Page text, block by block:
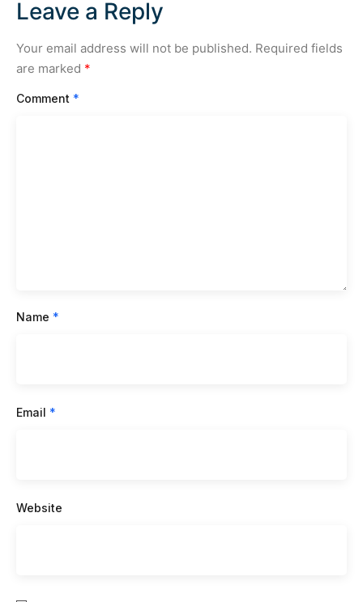
Leave a Reply
Your email address will not be published. Required fields
are marked *
Comment *
Name *
Email *
Website